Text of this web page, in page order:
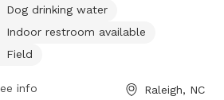
to small dogs and provides
water for pets. For more
visit carync.gov or contact
Dog drinking water
Indoor restroom available
Field
info Raleigh, NC